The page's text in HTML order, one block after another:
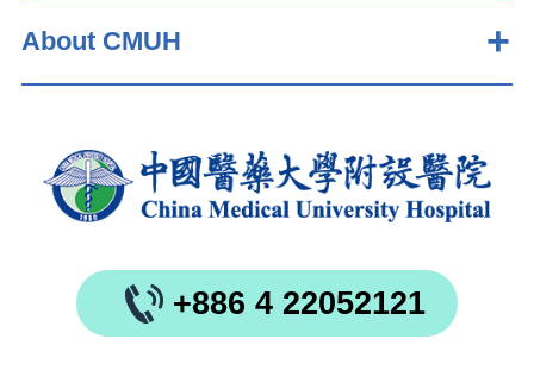
About CMUH
+886 4 22052121